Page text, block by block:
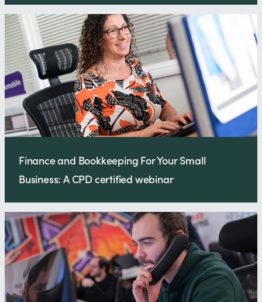
Finance and Bookkeeping For Your Small
Business: A CPD certified webinar